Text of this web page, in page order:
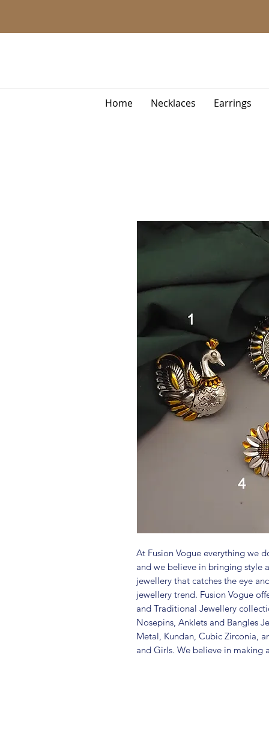
Home Necklaces Earrings
At Fusion Vogue everything we
and we believe in bringing style
jewellery that catches the eye
jewellery trend. Fusion Vogue
and Traditional Jewellery
Nosepins, Anklets and Bangles
Metal, Kundan, Cubic Zirconia,
and Girls. We believe in making